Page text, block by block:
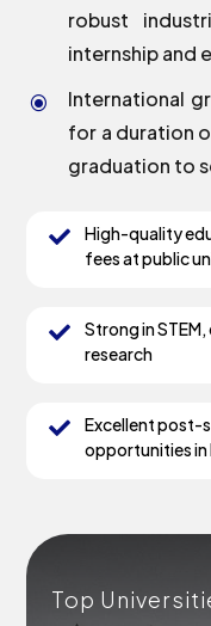
robust
internship and
\
International
for a duration
graduation to

High-quality
fees at public

Strong in
research

Excellent post-
opportunities in
Top